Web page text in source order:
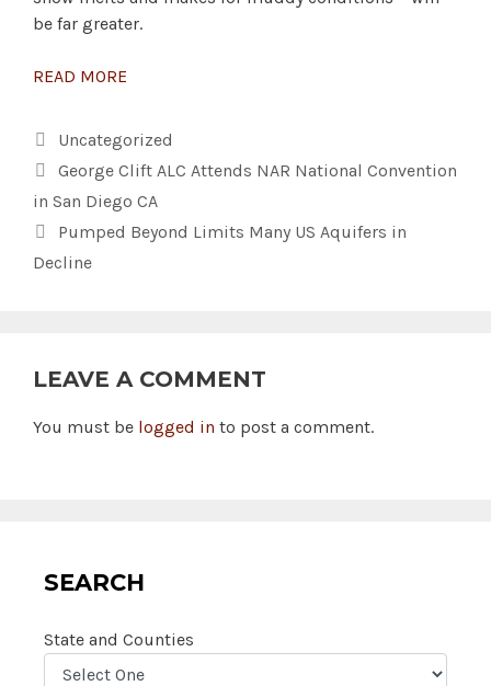
be far greater.
READ MORE
Categories
Uncategorized
George Clift ALC Attends NAR National Convention
in San Diego CA
Pumped Beyond Limits Many US Aquifers in
Decline
LEAVE A COMMENT
You must be logged in to post a comment.
SEARCH
State and Counties